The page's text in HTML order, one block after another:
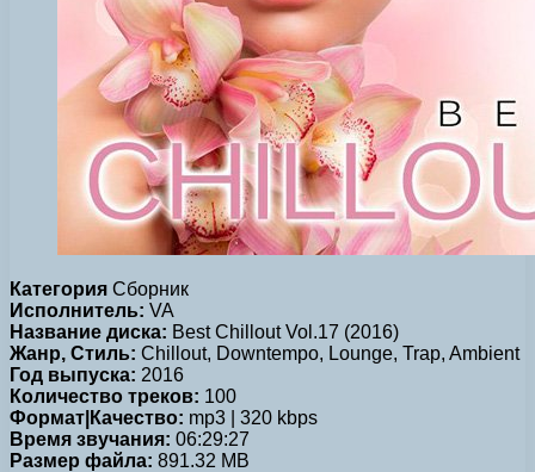
Категория Сборник
Исполнитель: VA
Название диска: Best Chillout Vol.17 (2016)
Жанр, Стиль: Chillout, Downtempo, Lounge, Trap, Ambient
Год выпуска: 2016
Количество треков: 100
Формат|Качество: mp3 | 320 kbps
Время звучания: 06:29:27
Размер файла: 891.32 MB